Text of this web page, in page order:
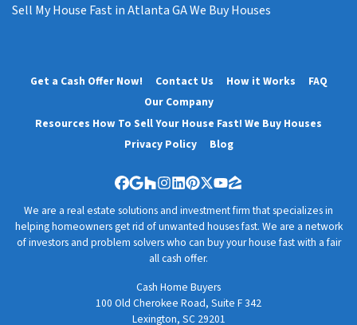
Sell My House Fast in Atlanta GA We Buy Houses
Get a Cash Offer Now! Contact Us How it Works
FAQ
Our Company
Resources How To Sell Your House Fast! We Buy Houses
Privacy Policy
Blog
Facebook
Google Business
Houzz
Instagram
LinkedIn
Pinterest
Twitter
YouTube
Zillow
We are a real estate solutions and investment firm that specializes in
helping homeowners get rid of unwanted houses fast. We are a network
of investors and problem solvers who can buy your house fast with a fair
all cash offer.
Cash Home Buyers
100 Old Cherokee Road, Suite F 342
Lexington, SC 29201